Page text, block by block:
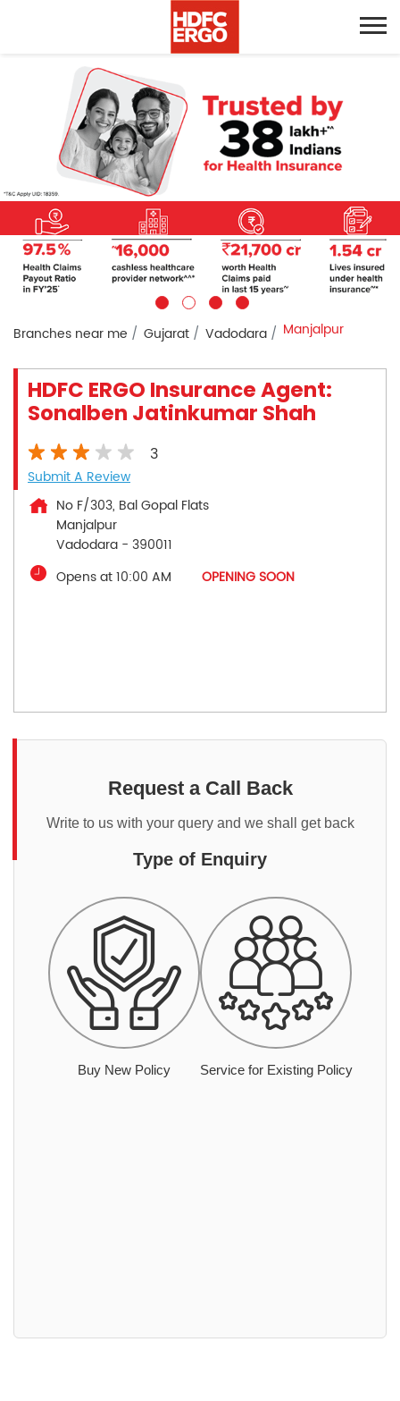
Branches near me Gujarat Vadodara Manjalpur
HDFC ERGO Insurance Agent:
Sonalben Jatinkumar Shah
3
Submit A Review
No F/303, Bal Gopal Flats
Manjalpur
Vadodara - 390011
Opens at 10:00 AM
OPENING SOON
Request a Call Back
Write to us with your query and we shall get back
Type of Enquiry
Buy New Policy Service for Existing Policy